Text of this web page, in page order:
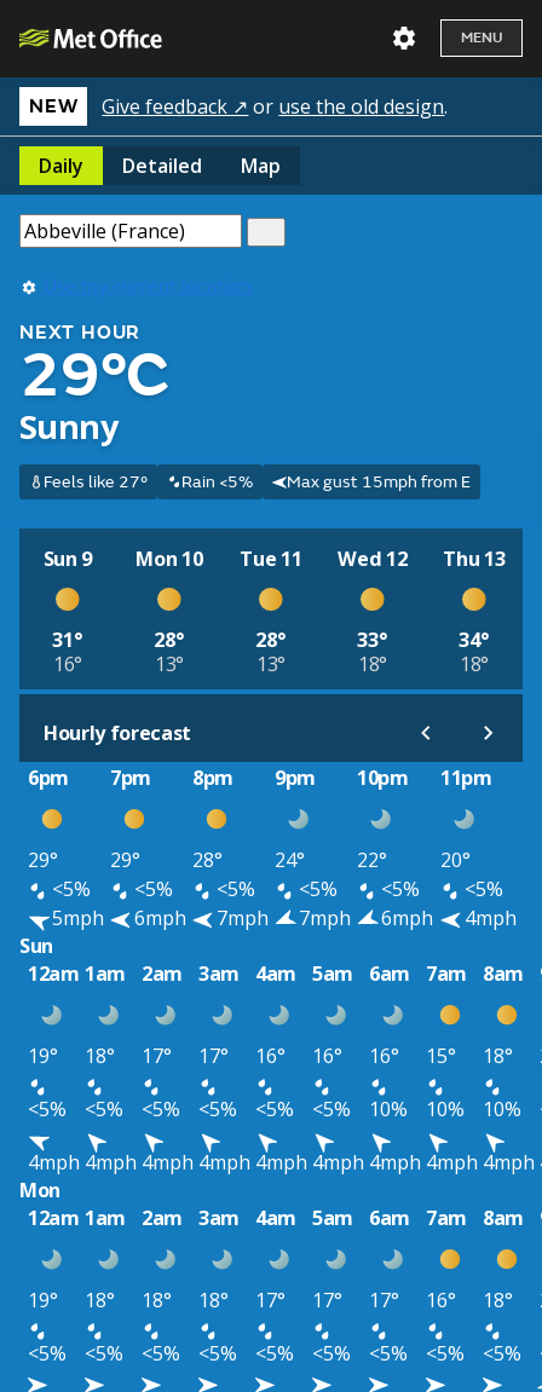
MENU
NEW Give feedback ↗ or use the old design.
Daily Detailed Map
Use my current location
NEXT HOUR
29°C
Sunny
Feels like 27° Rain <5% Max gust 15mph from E
Sun 9
31°
16°
Mon 10
28°
13°
Tue 11
28°
13°
Wed 12
33°
18°
Thu 13
34°
18°
Hourly forecast
6pm
7pm 8pm 9pm 10pm 11pm
29° 29° 28° 24° 22°
20°
<5%
<5% <5% <5% <5%
<5%
5mph
6mph 7mph 7mph 6mph
4mph
Sun
12am 1am 2am 3am 4am 5am 6am 7am 8am
19° 18° 17° 17° 16° 16° 16° 15° 18°
<5%
<5% <5% <5% <5% <5% 10% 10% 10%
4mph 4mph 4mph 4mph 4mph 4mph 4mph 4mph 4mph
Mon
12am 1am 2am 3am 4am 5am 6am 7am 8am
19° 18° 18° 18° 17° 17° 17° 16° 18°
<5%
<5% <5% <5% <5% <5% <5% <5% <5%